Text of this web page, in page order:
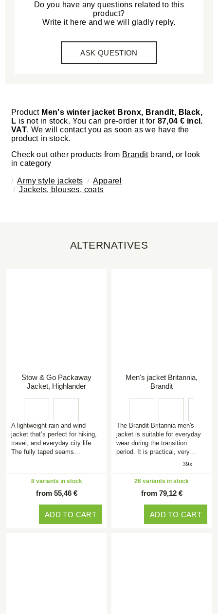
Do you have any questions related to this
product?
Write it here and we will gladly reply.
ASK QUESTION
Product Men's winter jacket Bronx, Brandit, Black,
L is not in stock. You can pre-order it for 87,04 € incl.
VAT. We will contact you as soon as we have the
product in stock.
Check out other products from Branditbrand, or look
in category
Army style jackets
Apparel
Jackets, blouses, coats
ALTERNATIVES
Stow & Go Packaway
Jacket, Highlander
A lightweight rain and wind
jacket that’s perfect for hiking,
travel, and everyday city life.
The fully taped seams…
8 variants in stock
from 55,46 €
ADD TO CART
Men's jacket Britannia,
Brandit
The Brandit Britannia men's
jacket is suitable for everyday
wear during the transition
period. It is practical, very…
39x
26 variants in stock
from 79,12 €
ADD TO CART